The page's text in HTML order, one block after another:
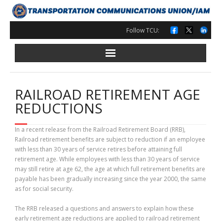
Skip
to
content
Follow TCU:
RAILROAD RETIREMENT AGE
REDUCTIONS
In a recent release from the Railroad Retirement Board (RRB),
Railroad retirement benefits are subject to reduction if an employee
with less than 30 years of service retires before attaining full
retirement age. While employees with less than 30 years of service
may still retire at age 62, the age at which full retirement benefits are
payable has been gradually increasing since the year 2000, the same
as for social security.
The RRB released a questions and answers to explain how these
early retirement age reductions are applied to railroad retirement